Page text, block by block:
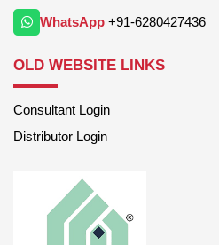
WhatsApp +91-6280427436
OLD WEBSITE LINKS
Consultant Login
Distributor Login